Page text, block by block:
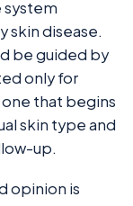
system
skin disease.
be guided by
only for
that begins
skin type and
up.
opinion is